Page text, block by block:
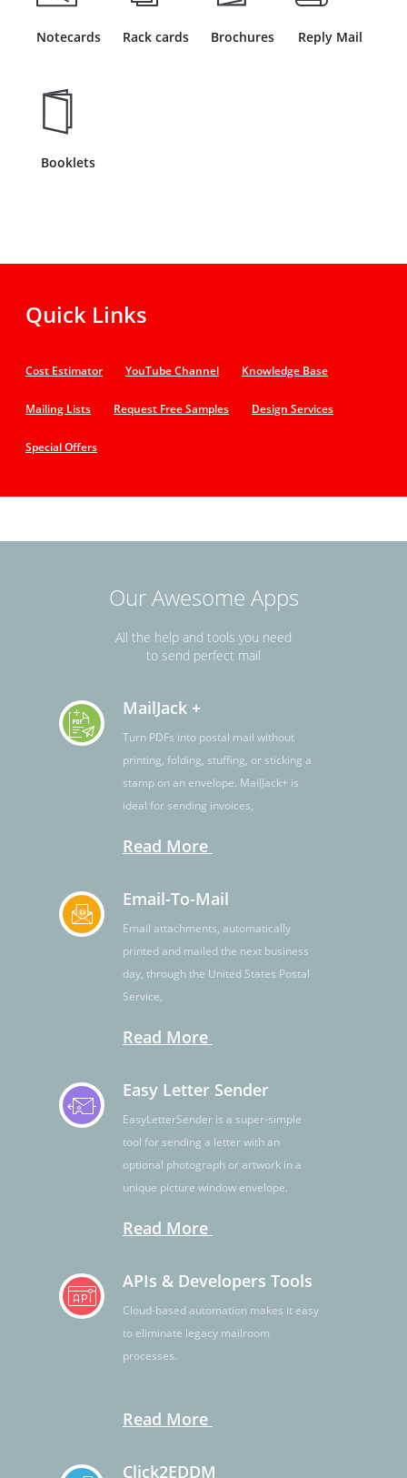
Quick Links
Cost Estimator YouTube Channel Knowledge Base
Mailing Lists Request Free Samples Design Services
Special Offers
Our Awesome Apps
All the help and tools you need
to send perfect mail
MailJack +
Turn PDFs into postal mail without
printing, folding, stuffing, or sticking a
stamp on an envelope. MailJack+ is
ideal for sending invoices,
Read More
Email-To-Mail
Email attachments, automatically
printed and mailed the next business
day, through the United States Postal
Service,
Read More
Easy Letter Sender
EasyLetterSender is a super-simple
tool for sending a letter with an
optional photograph or artwork in a
unique picture window envelope.
Read More
APIs & Developers Tools
Cloud-based automation makes it easy
to eliminate legacy mailroom
processes.
Read More
Click2EDDM